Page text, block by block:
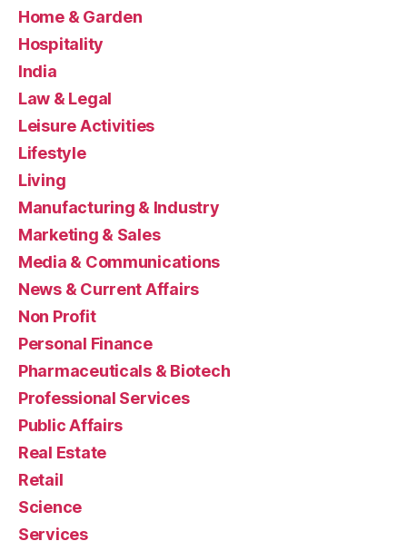
Home & Garden
Hospitality
India
Law & Legal
Leisure Activities
Lifestyle
Living
Manufacturing & Industry
Marketing & Sales
Media & Communications
News & Current Affairs
Non Profit
Personal Finance
Pharmaceuticals & Biotech
Professional Services
Public Affairs
Real Estate
Retail
Science
Services